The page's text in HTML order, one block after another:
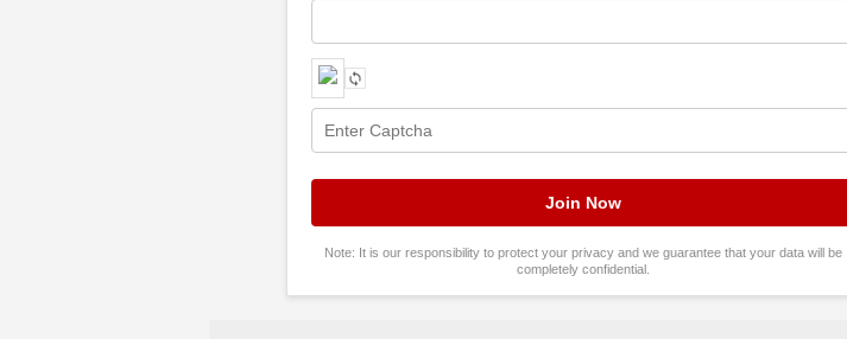
Note: It is our responsibility to protect your privacy and we guarantee that your data will be
completely confidential.